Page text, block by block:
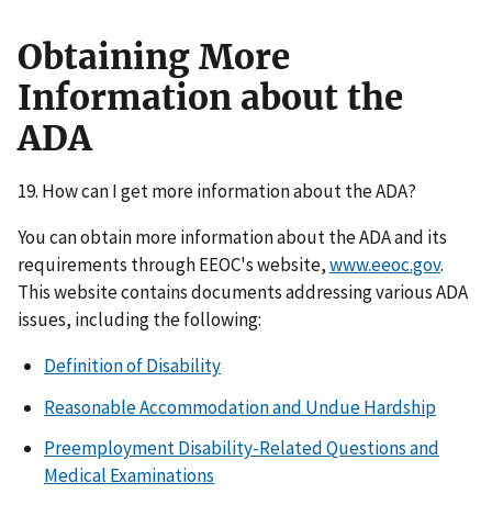
Obtaining More
Information about the
ADA
19. How can I get more information about the ADA?
You can obtain more information about the ADA and its
requirements through EEOC's website,www.eeoc.gov.
This website contains documents addressing various ADA
issues, including the following:
Definition of Disability
Reasonable Accommodation and Undue Hardship
Preemployment Disability-Related Questions and
Medical Examinations